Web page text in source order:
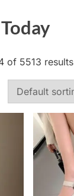
of 5513 results